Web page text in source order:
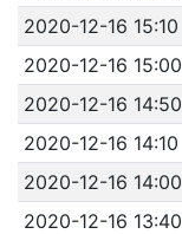
2020-12-16 15:10
2020-12-16 15:00
2020-12-16 14:50
2020-12-16 14:10
2020-12-16 14:00
2020-12-16 13:40